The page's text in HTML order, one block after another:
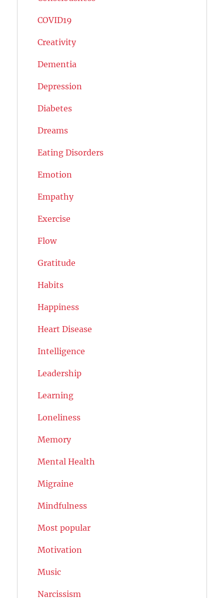
COVID19
Creativity
Dementia
Depression
Diabetes
Dreams
Eating Disorders
Emotion
Empathy
Exercise
Flow
Gratitude
Habits
Happiness
Heart Disease
Intelligence
Leadership
Learning
Loneliness
Memory
Mental Health
Migraine
Mindfulness
Most popular
Motivation
Music
Narcissism